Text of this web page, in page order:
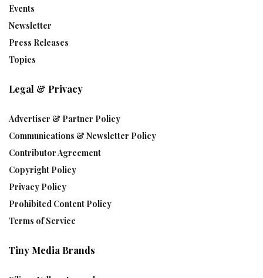
Events
Newsletter
Press Releases
Topics
Legal & Privacy
Advertiser & Partner Policy
Communications & Newsletter Policy
Contributor Agreement
Copyright Policy
Privacy Policy
Prohibited Content Policy
Terms of Service
Tiny Media Brands